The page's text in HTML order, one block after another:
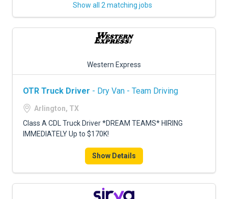
Show all 2 matching jobs
Western Express
OTR Truck Driver - Dry Van - Team Driving
Arlington, TX
Class A CDL Truck Driver *DREAM TEAMS* HIRING
IMMEDIATELY Up to $170K!
Show Details